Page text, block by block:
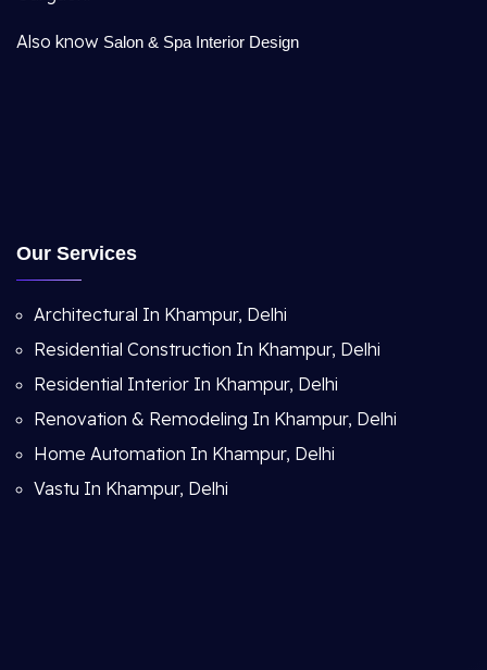
Also know Salon & Spa Interior Design
Our Services
Architectural In Khampur, Delhi
Residential Construction In Khampur, Delhi
Residential Interior In Khampur, Delhi
Renovation & Remodeling In Khampur, Delhi
Home Automation In Khampur, Delhi
Vastu In Khampur, Delhi